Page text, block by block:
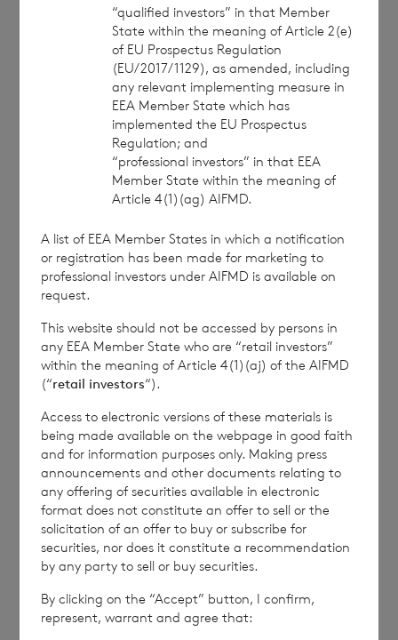
Richard Boléat
BNP Paribas S.A., Jersey Branch:
cvccpeolcosec@bnpparibas.com
[1] Share prices £1.01, €0.89 as at close of
business on 3 March 2023
This information is provided by RNS, the news
service of the London Stock Exchange. RNS is
approved by the Financial Conduct Authority to act
as a Primary Information Provider in the United
Kingdom. Terms and conditions relating to the use
further information, please contactrns@lseg.comor
visitwww.rns.com.
RNS may use your IP address to confirm compliance
with the terms and conditions, to analyse how you
engage with the information contained in this
communication, and to share such analysis on an
anonymised basis with others as part of our
how RNS and the London Stock Exchange use the
personal data you provide us, please see our
“qualified investors” in that Member
State within the meaning of Article 2(e)
of EU Prospectus Regulation
(EU/2017/1129), as amended, including
any relevant implementing measure in
EEA Member State which has
implemented the EU Prospectus
Regulation; and
“professional investors” in that EEA
Member State within the meaning of
Article 4(1)(ag) AIFMD.
A list of EEA Member States in which a notification
or registration has been made for marketing to
professional investors under AIFMD is available on
request.
This website should not be accessed by persons in
any EEA Member State who are “retail investors”
within the meaning of Article 4(1)(aj) of the AIFMD
(“retail investors“).
Access to electronic versions of these materials is
being made available on the webpage in good faith
and for information purposes only. Making press
announcements and other documents relating to
any offering of securities available in electronic
format does not constitute an offer to sell or the
solicitation of an offer to buy or subscribe for
securities, nor does it constitute a recommendation
by any party to sell or buy securities.
By clicking on the “Accept” button, I confirm,
represent, warrant and agree that: